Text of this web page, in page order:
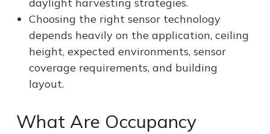
daylight harvesting strategies.
Choosing the right sensor technology
depends heavily on the application, ceiling
height, expected environments, sensor
coverage requirements, and building
layout.
What Are Occupancy